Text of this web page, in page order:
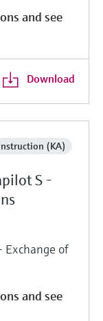
and see
Download
(KA)
S -
Exchange of
and see